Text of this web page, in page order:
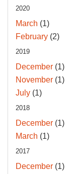
2020
March (1)
February (2)
2019
December (1)
November (1)
July (1)
2018
December (1)
March (1)
2017
December (1)